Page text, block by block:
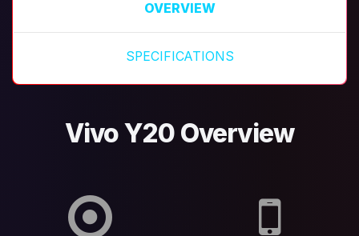
OVERVIEW
SPECIFICATIONS
Vivo Y20 Overview